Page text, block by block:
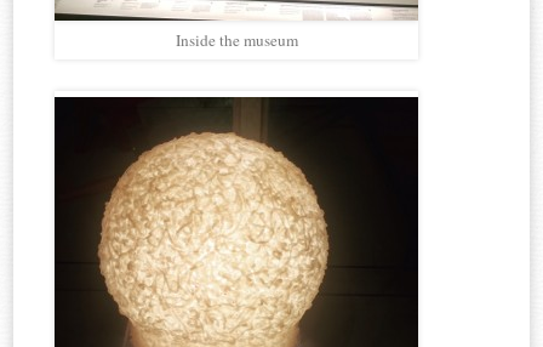
Inside the museum